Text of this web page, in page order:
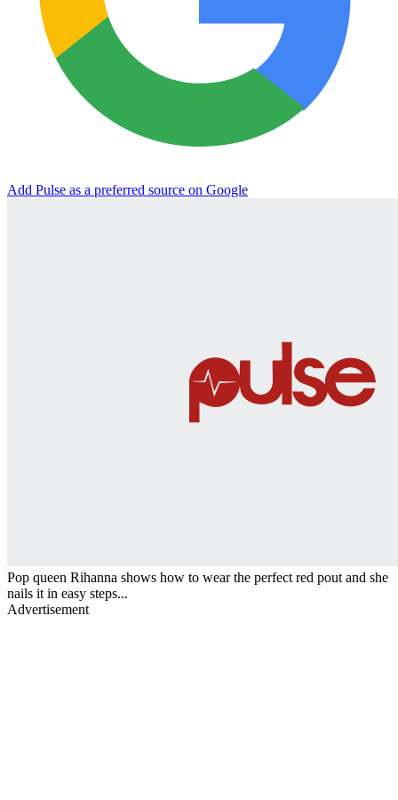
Add Pulse as a preferred source on Google
Pop queen Rihanna shows how to wear the perfect red pout and she
nails it in easy steps...
Advertisement